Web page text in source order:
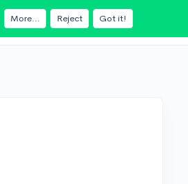
More... Reject Got it!